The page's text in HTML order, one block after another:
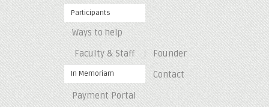
Meta
Log in
Entries feed
Comments feed
WordPress.org
Participants
Ways to help
Faculty & Staff
In Memoriam
Founder
Contact
Payment Portal